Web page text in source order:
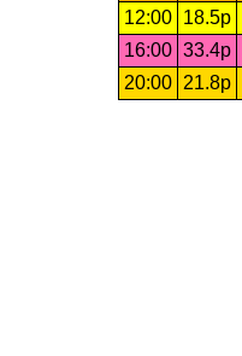
12:00
18.5p
16:00 33.4p
20:00
21.8p